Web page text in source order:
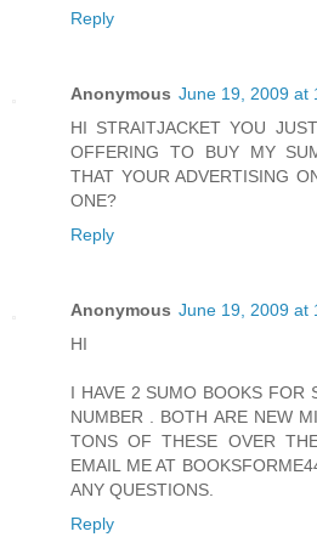
Reply
Anonymous June 19, 2009 at
HI STRAITJACKET YOU
OFFERING TO BUY MY
THAT YOUR ADVERTISING
ONE?
Reply
Anonymous June 19, 2009 at
HI
I HAVE 2 SUMO BOOKS FOR
NUMBER . BOTH ARE NEW
TONS OF THESE OVER
EMAIL ME AT
ANY QUESTIONS.
Reply